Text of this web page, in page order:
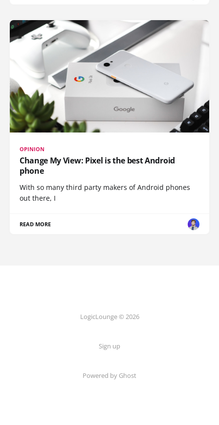
OPINION
Change My View: Pixel is the best Android
phone
With so many third party makers of Android phones
out there, I
READ MORE
LogicLounge © 2026
Sign up
Powered by Ghost